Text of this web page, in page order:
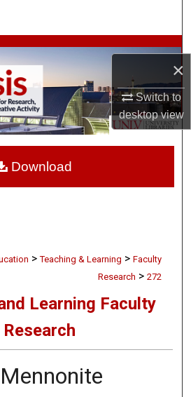
×
Switch to
desktopview
Collections
Account
About
> Teaching & Learning > Faculty
Research > 272
Learning Faculty
Research
Download